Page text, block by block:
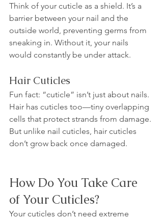
Think of your cuticle as a shield. It’s a
barrier between your nail and the
outside world, preventing germs from
sneaking in. Without it, your nails
would constantly be under attack.
Hair Cuticles
Fun fact: “cuticle” isn’t just about nails.
Hair has cuticles too—tiny overlapping
cells that protect strands from damage.
But unlike nail cuticles, hair cuticles
don’t grow back once damaged.
How Do You Take Care
of Your Cuticles?
Your cuticles don’t need extreme